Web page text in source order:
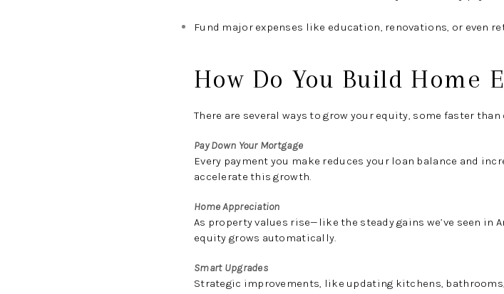
Fund major expenses like education, renovations, or even
How Do You Build Home
There are several ways to grow your equity, some faster than
Pay Down Your Mortgage
Every payment you make reduces your loan balance and
accelerate this growth.
Home Appreciation
As property values rise—like the steady gains we’ve seen in
equity grows automatically.
Smart Upgrades
Strategic improvements, like updating kitchens,